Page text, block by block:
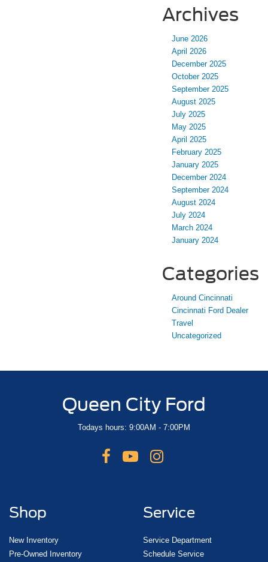
Archives
June 2026
April 2026
December 2025
October 2025
September 2025
August 2025
July 2025
May 2025
April 2025
February 2025
January 2025
December 2024
September 2024
August 2024
July 2024
March 2024
January 2024
Categories
Around Cincinnati
Cincinnati Ford Dealer
Travel
Uncategorized
Queen City Ford
Todays hours: 9:00AM - 7:00PM
Shop
New Inventory
Pre-Owned Inventory
Service
Service Department
Schedule Service